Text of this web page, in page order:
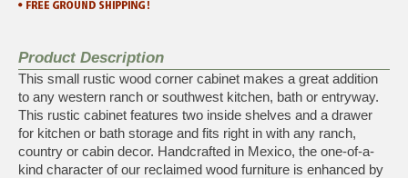
Product Description
This small rustic wood corner cabinet makes a great addition
to any western ranch or southwest kitchen, bath or entryway.
This rustic cabinet features two inside shelves and a drawer
for kitchen or bath storage and fits right in with any ranch,
country or cabin decor. Handcrafted in Mexico, the one-of-a-
kind character of our reclaimed wood furniture is enhanced by